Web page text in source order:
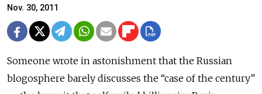
Nov. 30, 2011
Someone wrote in astonishment that the Russian
blogosphere barely discusses the “case of the century”